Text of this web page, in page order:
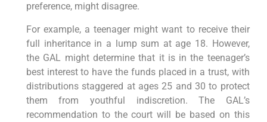
preference, might disagree.
For example, a teenager might want to receive their
full inheritance in a lump sum at age 18. However,
the GAL might determine that it is in the teenager’s
best interest to have the funds placed in a trust, with
distributions staggered at ages 25 and 30 to protect
them from youthful indiscretion. The GAL’s
recommendation to the court will be based on this